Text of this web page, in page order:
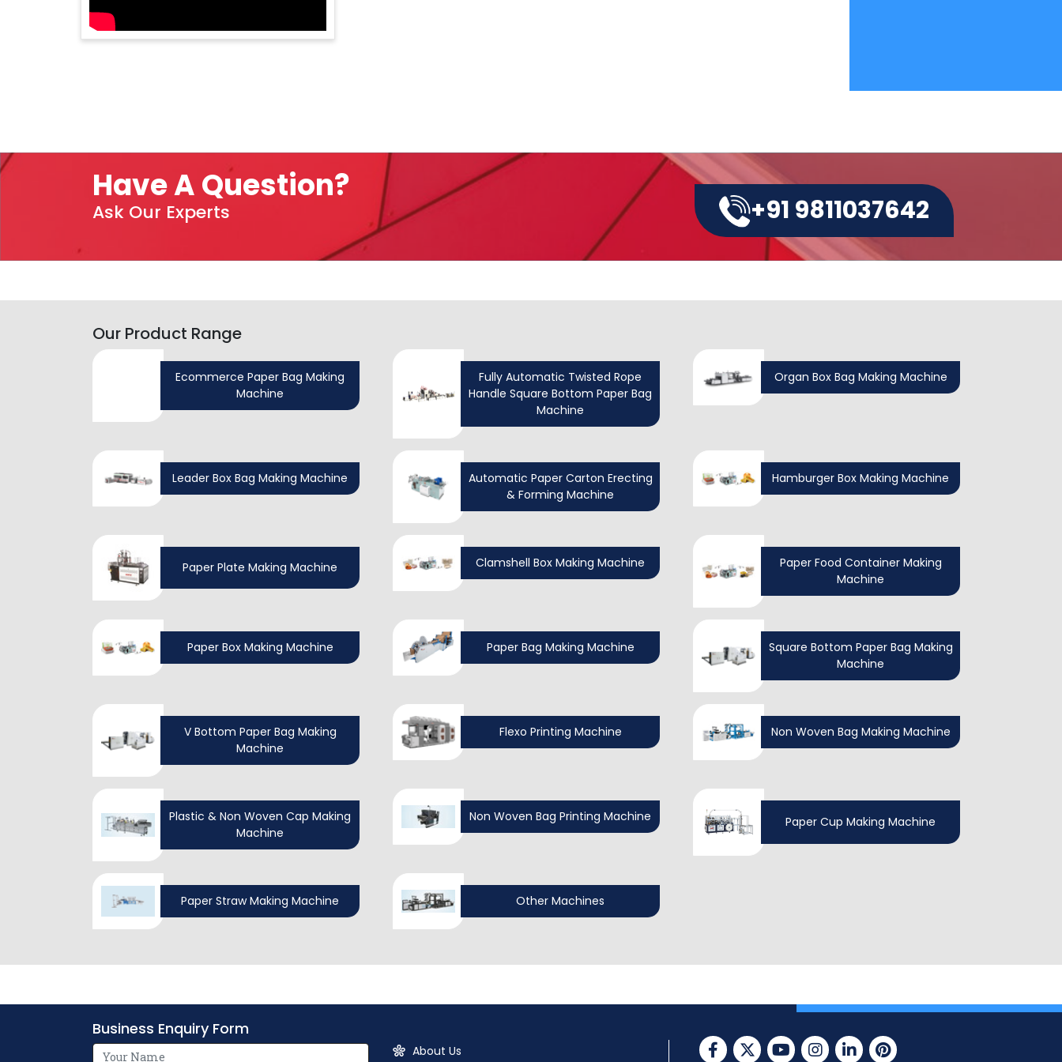
Have A Question?
Ask Our Experts +91 9811037642
Our Product Range
Ecommerce Paper Bag Making
Machine
Fully Automatic Twisted Rope
Handle Square Bottom Paper Bag
Machine
Organ Box Bag Making Machine
Leader Box Bag Making Machine
Automatic Paper Carton Erecting
& Forming Machine
Hamburger Box Making Machine
Paper Plate Making Machine Clamshell Box Making Machine
Paper Food Container Making
Machine
Paper Box Making Machine Paper Bag Making Machine
Square Bottom Paper Bag Making
Machine
V Bottom Paper Bag Making
Machine
Flexo Printing Machine Non Woven Bag Making Machine
Plastic & Non Woven Cap Making
Machine
Non Woven Bag Printing Machine Paper Cup Making Machine
Paper Straw Making Machine Other Machines
Business Enquiry Form
About Us